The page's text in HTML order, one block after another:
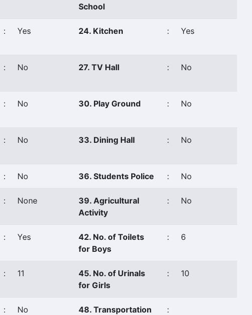
School
: Yes 24. Kitchen : Yes
: No 27. TV Hall : No
: No 30. Play Ground : No
: No 33. Dining Hall : No
: No 36. Students Police : No
: None
39. Agricultural
Activity
: No
: Yes
42. No. of Toilets
for Boys
: 6
: 11
45. No. of Urinals
for Girls
: 10
: No 48. Transportation :